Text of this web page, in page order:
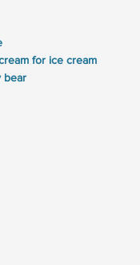
for ice cream
bear